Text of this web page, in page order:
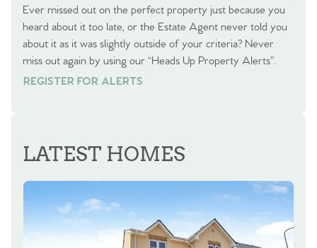
Ever missed out on the perfect property just because you
heard about it too late, or the Estate Agent never told you
about it as it was slightly outside of your criteria? Never
miss out again by using our “Heads Up Property Alerts”.
REGISTER FOR ALERTS
REGISTER FOR ALERTS
LATEST HOMES